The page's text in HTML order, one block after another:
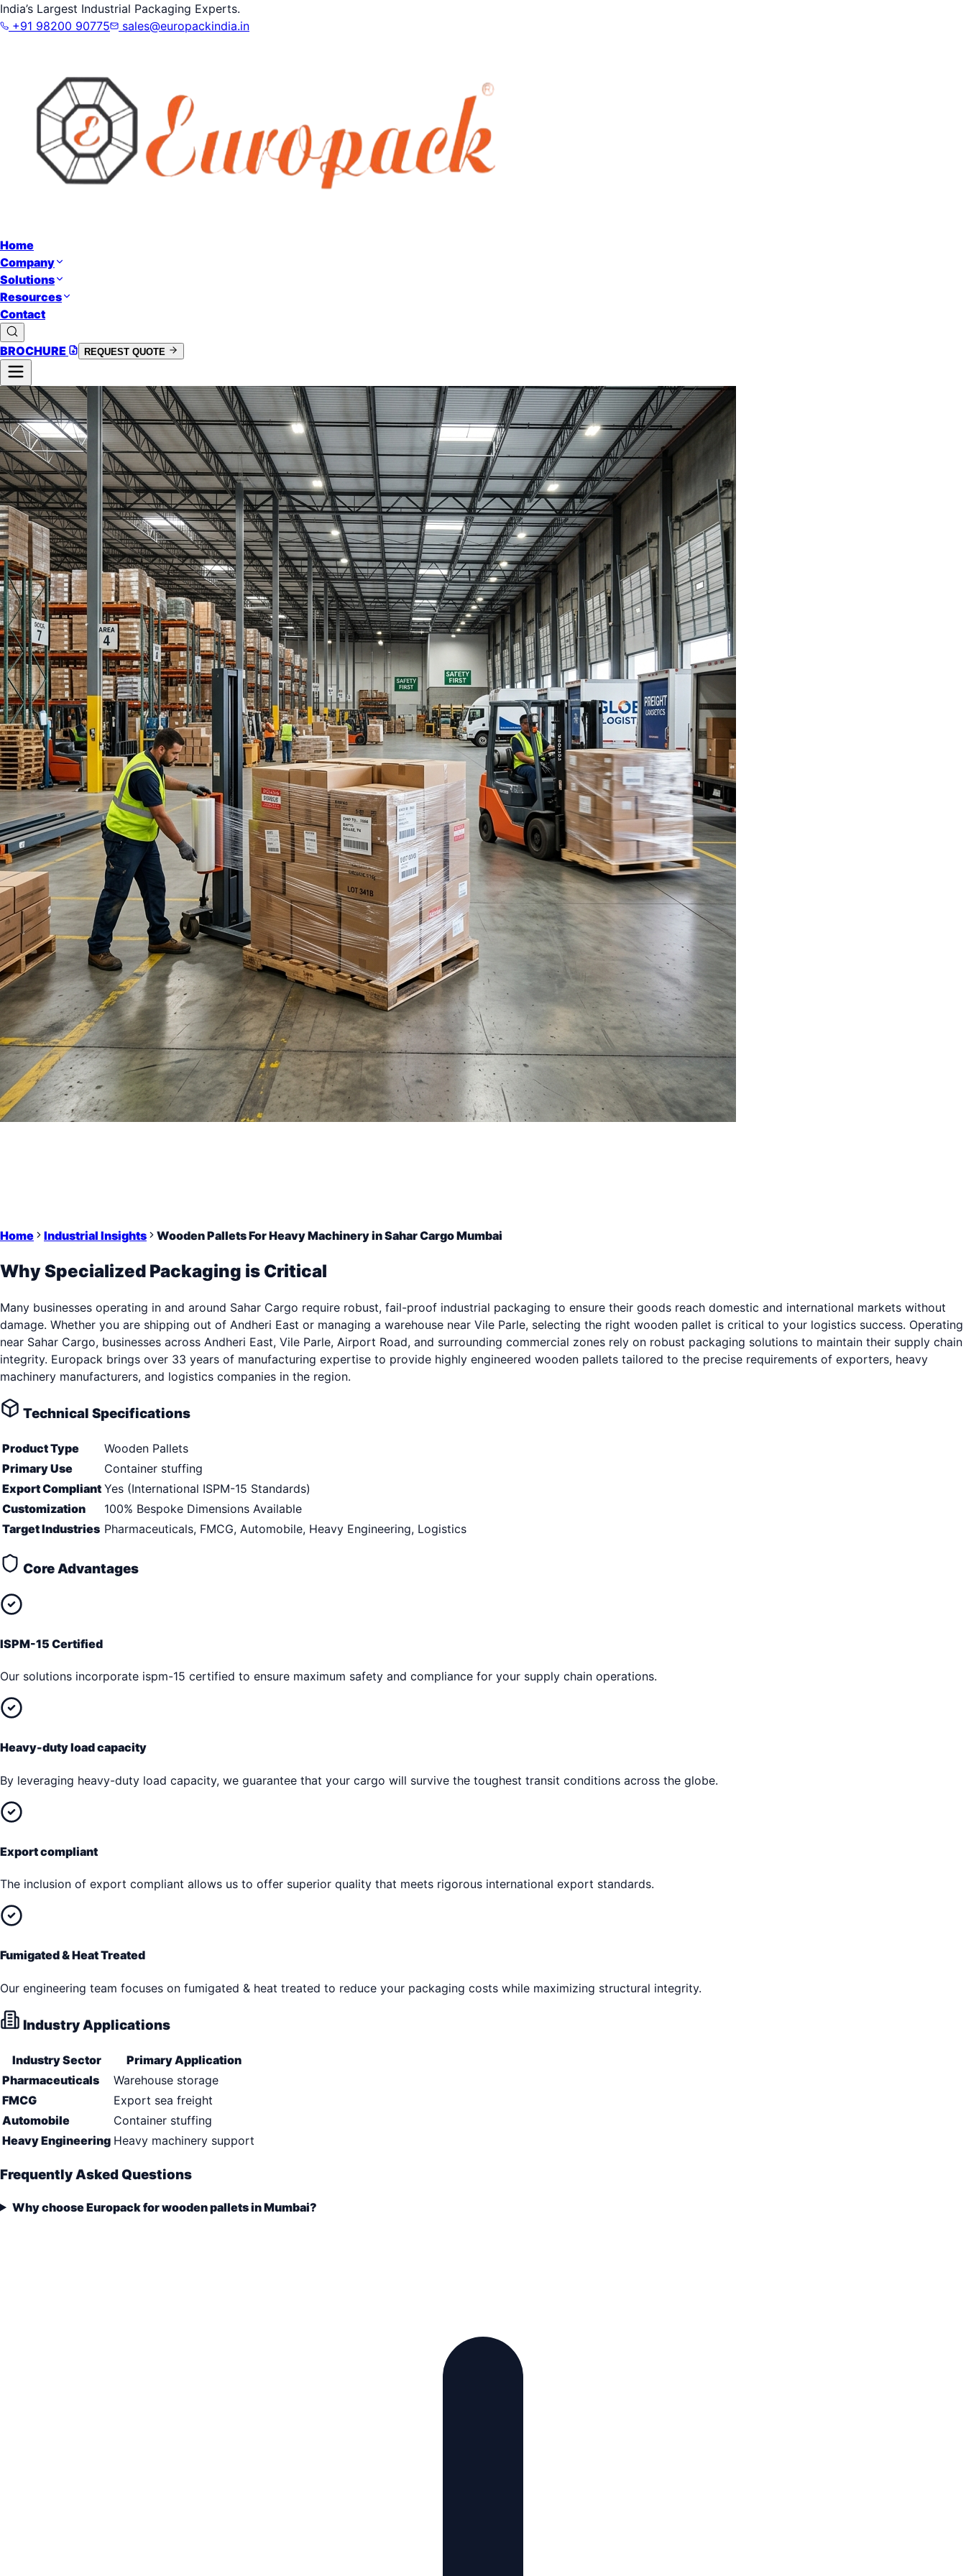
India’s Largest Industrial Packaging Experts.
+91 98200 90775
sales@europackindia.in
Home
Company
Solutions
Resources
Contact
BROCHURE REQUEST QUOTE
Home Industrial Insights Wooden Pallets For Heavy Machinery in Sahar Cargo Mumbai
Why Specialized Packaging is Critical
Many businesses operating in and around Sahar Cargo require robust, fail-proof industrial packaging to ensure their goods reach domestic and international markets without
damage. Whether you are shipping out of Andheri East or managing a warehouse near Vile Parle, selecting the right wooden pallet is critical to your logistics success. Operating
near Sahar Cargo, businesses across Andheri East, Vile Parle, Airport Road, and surrounding commercial zones rely on robust packaging solutions to maintain their supply chain
integrity. Europack brings over 33 years of manufacturing expertise to provide highly engineered wooden pallets tailored to the precise requirements of exporters, heavy
machinery manufacturers, and logistics companies in the region.
Technical Specifications
Product Type
Wooden Pallets
Primary Use
Container stuffing
Export Compliant Yes (International ISPM-15 Standards)
Customization
100% Bespoke Dimensions Available
Target Industries Pharmaceuticals, FMCG, Automobile, Heavy Engineering, Logistics
Core Advantages
ISPM-15 Certified
Our solutions incorporate ispm-15 certified to ensure maximum safety and compliance for your supply chain operations.
Heavy-duty load capacity
By leveraging heavy-duty load capacity, we guarantee that your cargo will survive the toughest transit conditions across the globe.
Export compliant
The inclusion of export compliant allows us to offer superior quality that meets rigorous international export standards.
Fumigated & Heat Treated
Our engineering team focuses on fumigated & heat treated to reduce your packaging costs while maximizing structural integrity.
Industry Applications
Industry Sector
Primary Application
Pharmaceuticals
Warehouse storage
FMCG
Export sea freight
Automobile
Container stuffing
Heavy Engineering Heavy machinery support
Frequently Asked Questions
Why choose Europack for wooden pallets in Mumbai?